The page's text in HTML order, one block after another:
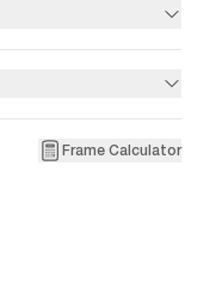
Frame Calculator